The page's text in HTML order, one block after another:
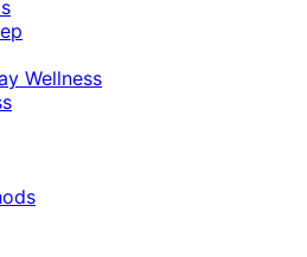
Wellness